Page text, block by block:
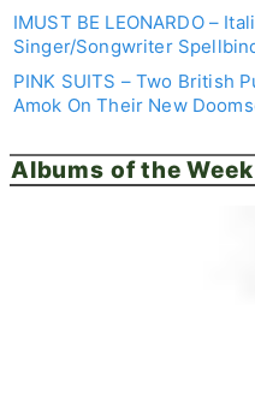
IMUST BE LEONARDO –
Singer/Songwriter
‘NOT TO BE SCARED OF
PINK SUITS – Two British
Amok On Their New
Albums of the Week